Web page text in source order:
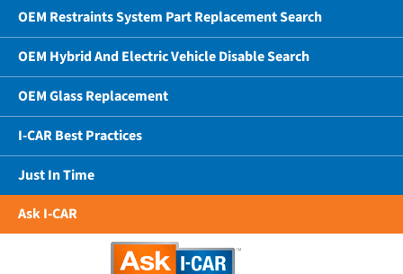
OEM Restraints System Part Replacement Search
OEM Hybrid And Electric Vehicle Disable Search
OEM Glass Replacement
I-CAR Best Practices
Just In Time
Ask I-CAR